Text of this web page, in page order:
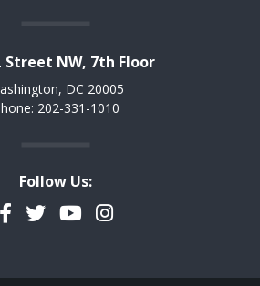
Street NW, 7th Floor
DC 20005
202-331-1010
Follow Us:
Facebook
TwitterYouTubeInstagram